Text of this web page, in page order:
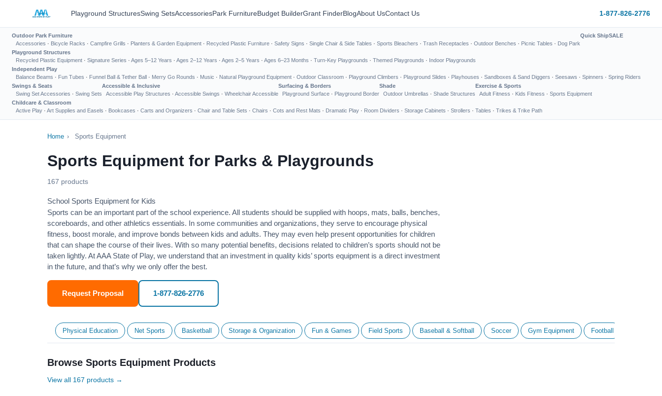
Playground StructuresSwing SetsAccessoriesPark FurnitureBudget BuilderGrant FinderBlogAbout UsContact Us 1-877-826-2776
Outdoor Park Furniture
Accessories · Bicycle Racks · Campfire Grills · Planters & Garden Equipment · Recycled Plastic Furniture · Safety Signs · Single Chair & Side Tables · Sports Bleachers · Trash Receptacles · Outdoor Benches · Picnic Tables · Dog Park
Quick ShipSALE
Playground Structures
Recycled Plastic Equipment · Signature Series · Ages 5–12 Years · Ages 2–12 Years · Ages 2–5 Years · Ages 6–23 Months · Turn-Key Playgrounds · Themed Playgrounds · Indoor Playgrounds
Independent Play
Balance Beams · Fun Tubes · Funnel Ball & Tether Ball · Merry Go Rounds · Music · Natural Playground Equipment · Outdoor Classroom · Playground Climbers · Playground Slides · Playhouses · Sandboxes & Sand Diggers · Seesaws · Spinners · Spring Riders
Swings & Seats
Swing Set Accessories · Swing Sets
Accessible & Inclusive
Accessible Play Structures · Accessible Swings · Wheelchair Accessible
Surfacing & Borders
Playground Surface · Playground Border
Shade
Outdoor Umbrellas · Shade Structures
Exercise & Sports
Adult Fitness · Kids Fitness · Sports Equipment
Childcare & Classroom
Active Play · Art Supplies and Easels · Bookcases · Carts and Organizers · Chair and Table Sets · Chairs · Cots and Rest Mats · Dramatic Play · Room Dividers · Storage Cabinets · Strollers · Tables · Trikes & Trike Path
Home › Sports Equipment
Sports Equipment for Parks & Playgrounds
167 products
School Sports Equipment for Kids
Sports can be an important part of the school experience. All students should be supplied with hoops, mats, balls, benches,
scoreboards, and other athletics essentials. In some communities and organizations, they serve to encourage physical
fitness, boost morale, and improve bonds between kids and adults. They may even help present opportunities for children
that can shape the course of their lives. With so many potential benefits, decisions related to children’s sports should not be
taken lightly. At AAA State of Play, we understand that an investment in quality kids’ sports equipment is a direct investment
in the future, and that’s why we only offer the best.
Request Proposal 1-877-826-2776
Physical Education Net Sports Basketball Storage & Organization Fun & Games Field Sports Baseball & Softball Soccer Gym Equipment Football
Browse Sports Equipment Products
View all 167 products →